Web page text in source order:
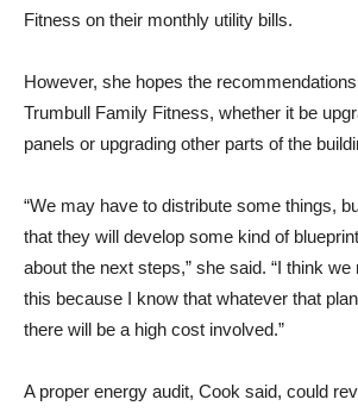
Fitness on their monthly utility bills.
However, she hopes the
Trumbull Family Fitness, whether it be
panels or upgrading other parts of the
“We may have to distribute some things,
that they will develop some kind of
about the next steps,” she said. “I think
this because I know that whatever that
there will be a high cost involved.”
A proper energy audit, Cook said, could